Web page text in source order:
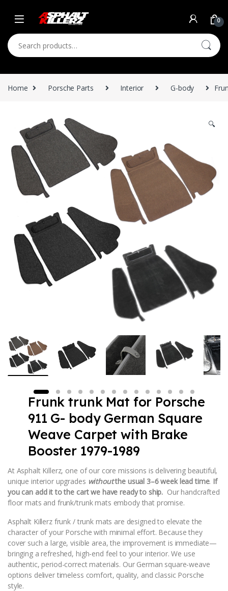
0
Search for:
Home Porsche Parts Interior G-body
🔍
Frunk trunk Mat for Porsche
911 G- body German Square
Weave Carpet with Brake
Booster 1979-1989
At Asphalt Killerz, one of our core missions is delivering beautiful,
unique interior upgrades withoutthe usual 3–6 week lead time. If
you can add it to the cart we have ready to ship. Our handcrafted
floor mats and frunk/trunk mats embody that promise.
Asphalt Killerz frunk / trunk mats are designed to elevate the
character of your Porsche with minimal effort. Because they
cover such a large, visible area, the improvement is immediate—
bringing a refreshed, high-end feel to your interior. We use
authentic, period-correct materials. Our German square-weave
options deliver timeless comfort, quality, and classic Porsche
style.